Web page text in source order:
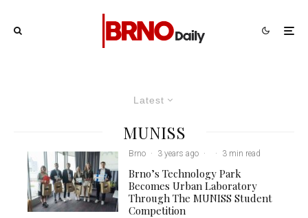
Latest
MUNISS
Brno · 3 years ago · · 3 min read
Brno’s Technology Park
Becomes Urban Laboratory
Through The MUNISS Student
Competition